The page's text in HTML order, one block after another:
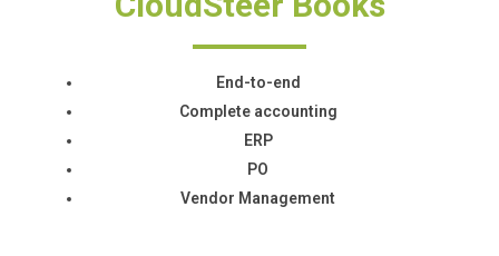
End-to-end
Complete accounting
ERP
PO
Vendor Management